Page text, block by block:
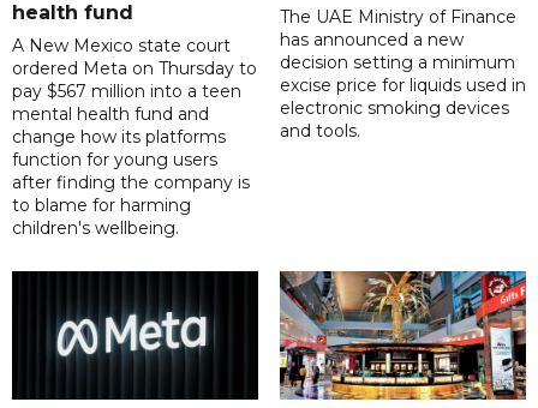
health fund
A New Mexico state court
ordered Meta on Thursday to
pay $567 million into a teen
mental health fund and
change how its platforms
function for young users
after finding the company is
to blame for harming
children's wellbeing.
The UAE Ministry of Finance
has announced a new
decision setting a minimum
excise price for liquids used in
electronic smoking devices
and tools.